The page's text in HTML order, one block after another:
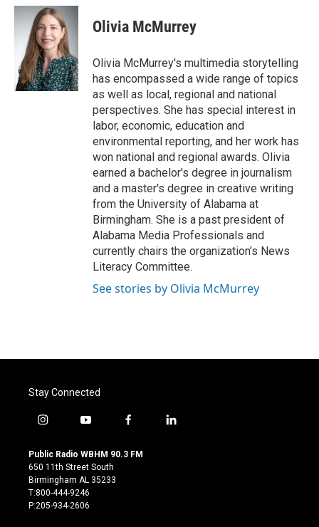
c
e
k
i
t
t
e
r
n
k
e
d
I
n
Olivia McMurrey
Olivia McMurrey's multimedia storytelling
has encompassed a wide range of topics
as well as local, regional and national
perspectives. She has special interest in
labor, economic, education and
environmental reporting, and her work has
won national and regional awards. Olivia
earned a bachelor's degree in journalism
and a master's degree in creative writing
from the University of Alabama at
Birmingham. She is a past president of
Alabama Media Professionals and
currently chairs the organization’s News
Literacy Committee.
See stories by Olivia McMurrey
Stay Connected
i
s
t
a
g
r
y
u
t
u
b
e
f
c
l
Public Radio WBHM 90.3 FM
650 11th Street South
Birmingham AL 35233
T:800-444-9246
P:205-934-2606